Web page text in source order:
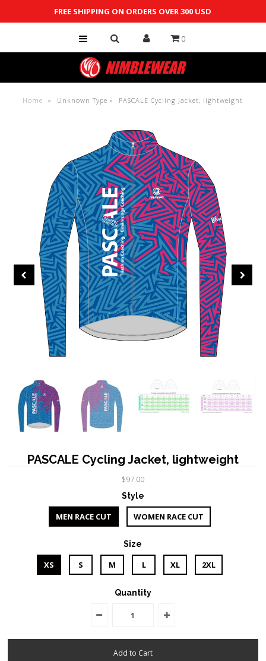
FREE SHIPPING ON ORDERS OVER 300 USD
0
Home » Unknown Type» PASCALE Cycling Jacket, lightweight
PASCALE Cycling Jacket, lightweight
$97.00
Style
MEN RACE CUT WOMEN RACE CUT
Size
XS S M L XL 2XL
Quantity